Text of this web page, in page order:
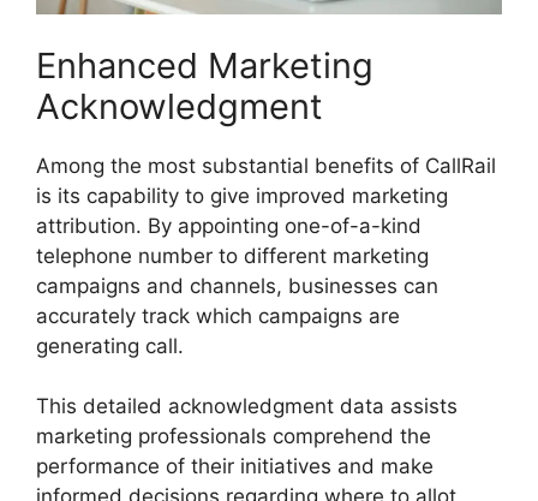
Enhanced Marketing
Acknowledgment
Among the most substantial benefits of CallRail
is its capability to give improved marketing
attribution. By appointing one-of-a-kind
telephone number to different marketing
campaigns and channels, businesses can
accurately track which campaigns are
generating call.
This detailed acknowledgment data assists
marketing professionals comprehend the
performance of their initiatives and make